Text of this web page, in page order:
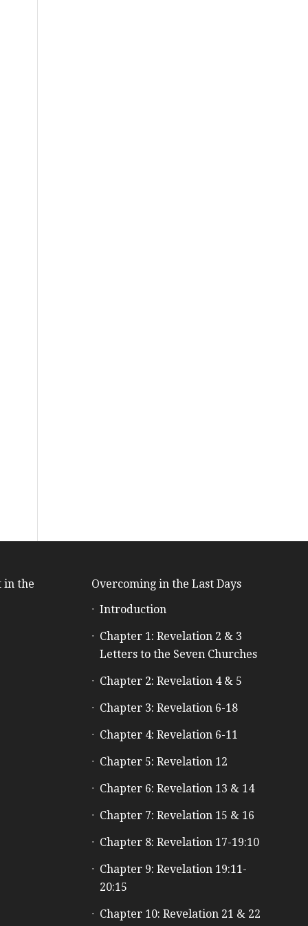
in the
Overcoming in the Last Days
Introduction
Chapter 1: Revelation 2 & 3
Letters to the Seven Churches
Chapter 2: Revelation 4 & 5
Chapter 3: Revelation 6-18
Chapter 4: Revelation 6-11
Chapter 5: Revelation 12
Chapter 6: Revelation 13 & 14
Chapter 7: Revelation 15 & 16
Chapter 8: Revelation 17-19:10
Chapter 9: Revelation 19:11-
20:15
Chapter 10: Revelation 21 & 22